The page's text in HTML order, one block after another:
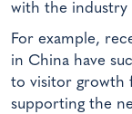
with the industry
For example,
in China have
to visitor growth
supporting the